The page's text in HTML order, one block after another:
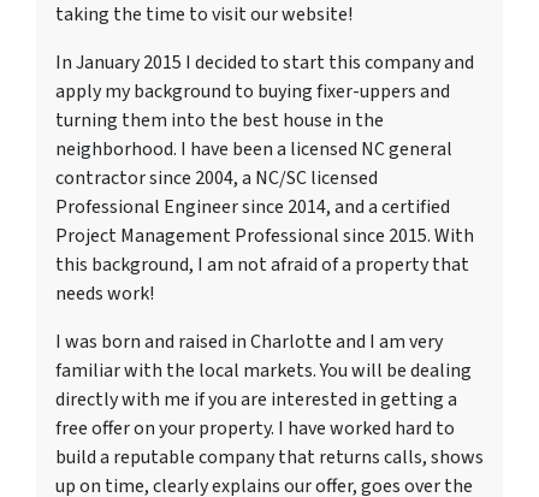
taking the time to visit our website!
In January 2015 I decided to start this company and
apply my background to buying fixer-uppers and
turning them into the best house in the
neighborhood. I have been a licensed NC general
contractor since 2004, a NC/SC licensed
Professional Engineer since 2014, and a certified
Project Management Professional since 2015. With
this background, I am not afraid of a property that
needs work!
I was born and raised in Charlotte and I am very
familiar with the local markets. You will be dealing
directly with me if you are interested in getting a
free offer on your property. I have worked hard to
build a reputable company that returns calls, shows
up on time, clearly explains our offer, goes over the